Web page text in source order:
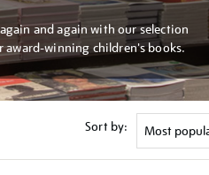
and again with our selection
winning children's books.
Sort by: